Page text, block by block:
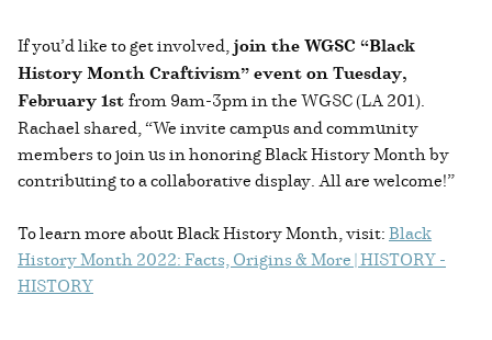
If you’d like to get involved,join the WGSC “Black
History Month Craftivism” event on Tuesday,
February 1stfrom 9am-3pm in the WGSC (LA 201).
Rachael shared, “We invite campus and community
members to join us in honoring Black History Month by
contributing to a collaborative display. All are welcome!”
To learn more about Black History Month, visit:Black
History Month 2022: Facts, Origins & More | HISTORY -
HISTORY